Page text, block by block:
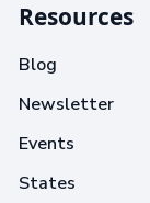
Resources
Blog
Newsletter
Events
States